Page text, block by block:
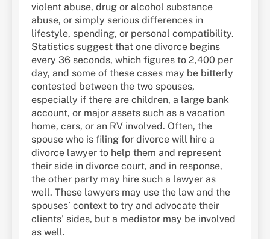
violent abuse, drug or alcohol substance
abuse, or simply serious differences in
lifestyle, spending, or personal compatibility.
Statistics suggest that one divorce begins
every 36 seconds, which figures to 2,400 per
day, and some of these cases may be bitterly
contested between the two spouses,
especially if there are children, a large bank
account, or major assets such as a vacation
home, cars, or an RV involved. Often, the
spouse who is filing for divorce will hire a
divorce lawyer to help them and represent
their side in divorce court, and in response,
the other party may hire such a lawyer as
well. These lawyers may use the law and the
spouses’ context to try and advocate their
clients’ sides, but a mediator may be involved
as well.